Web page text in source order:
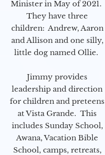
Minister in May of 2021.
They have three
children: Andrew, Aaron
and Allison and one silly,
little dog named Ollie.
Jimmy provides
leadership and direction
for children and preteens
at Vista Grande. This
includes Sunday School,
Awana, Vacation Bible
School, camps, retreats,